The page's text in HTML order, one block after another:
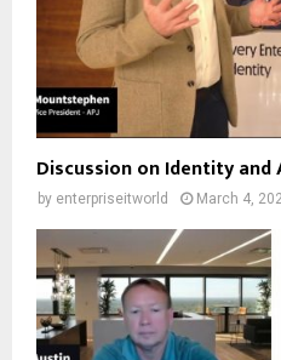
Discussion on Identity and
by enterpriseitworld March 4,